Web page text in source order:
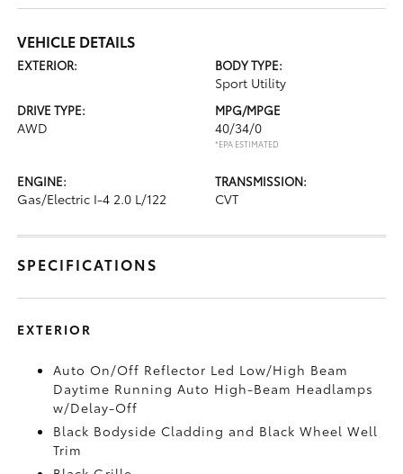
VEHICLE DETAILS
EXTERIOR: BODY TYPE:
Sport Utility
DRIVE TYPE:
AWD
MPG/MPGE
40/34/0
*EPA ESTIMATED
ENGINE:
Gas/Electric I-4 2.0 L/122
TRANSMISSION:
CVT
SPECIFICATIONS
EXTERIOR
Auto On/Off Reflector Led Low/High Beam
Daytime Running Auto High-Beam Headlamps
w/Delay-Off
Black Bodyside Cladding and Black Wheel Well
Trim